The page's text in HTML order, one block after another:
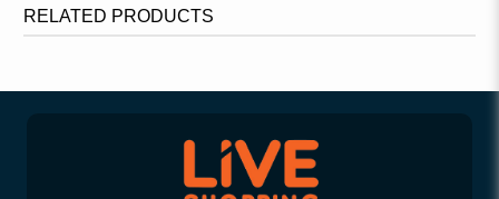
RELATED PRODUCTS